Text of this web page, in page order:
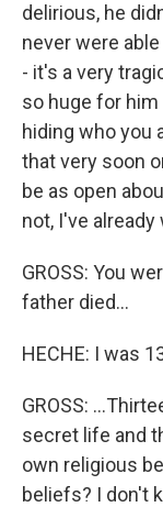
delirious, he
never were
- it's a very
so huge for him
hiding who you
that very soon
be as open
not, I've
GROSS: You
father died...
HECHE: I was
GROSS:
secret life and
own religious
beliefs? I don't